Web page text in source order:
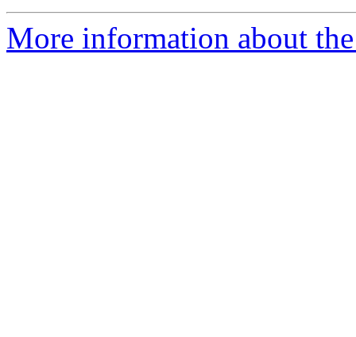
More information about